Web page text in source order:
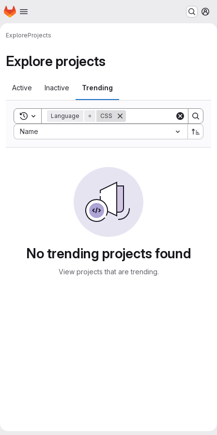
Skip to main content
Homepage
ExploreProjects
Explore projects
Active Inactive Trending
Toggle search history
Language = CSS
Name
Sort by:
No trending projects found
View projects that are trending.